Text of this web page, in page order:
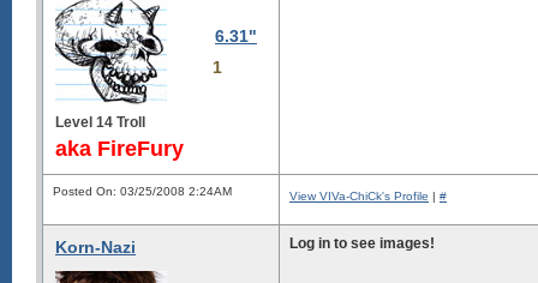
6.31"
1
Level 14 Troll
aka FireFury
Posted On: 03/25/2008 2:24AM View VIVa-ChiCk's Profile | #
Korn-Nazi Log in to see images!